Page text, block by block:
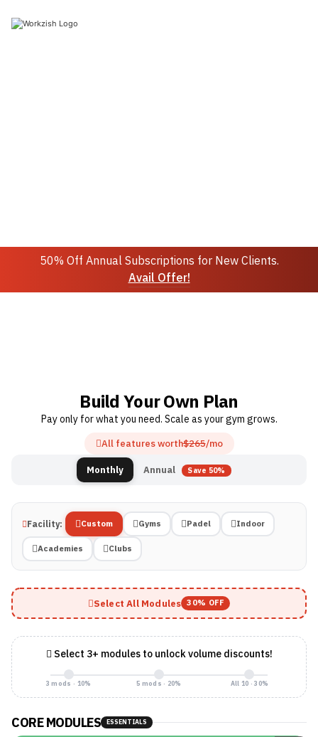
Join 10k+ people to get notified about new posts,
50% Off Annual Subscriptions for New Clients.
Avail Offer!
Build Your Own Plan
Pay only for what you need. Scale as your gym grows.
All features worth$265/mo
Monthly
Annual Save 50%
Facility: Custom Gyms Padel Indoor
Academies Clubs
Select All Modules 30% OFF
Select 3+ modules to unlock volume discounts!
3 mods · 10% 5 mods · 20% All 10 · 30%
CORE MODULES ESSENTIALS